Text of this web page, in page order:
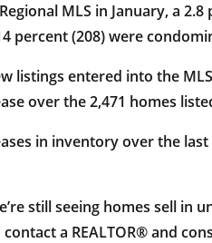
MLS in January, a
percent (208) were
listings entered into the
over the 2,471 homes
in inventory over the
still seeing homes sell
a REALTOR® and